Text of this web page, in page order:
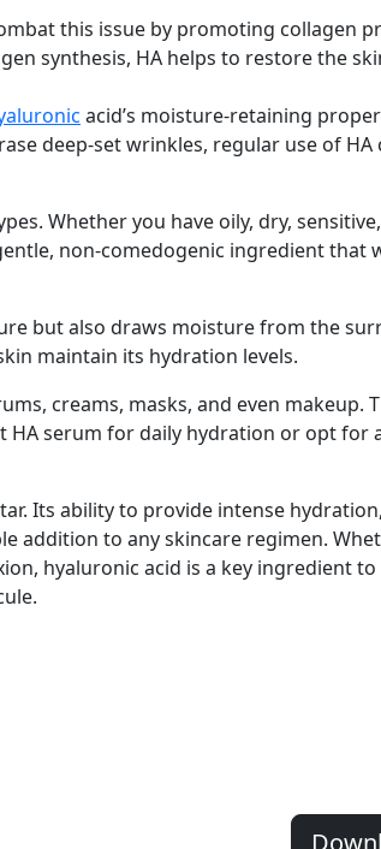
this issue by promoting collagen
synthesis, HA helps to restore the
acid’s moisture-retaining
deep-set wrinkles, regular use of
Whether you have oily, dry,
non-comedogenic ingredient that
but also draws moisture from the
maintain its hydration levels.
creams, masks, and even makeup.
serum for daily hydration or opt for
Its ability to provide intense
addition to any skincare regimen.
hyaluronic acid is a key ingredient to